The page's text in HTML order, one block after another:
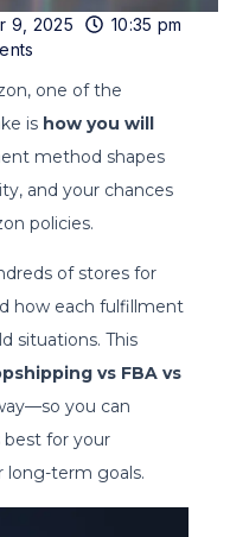
9, 2025
10:35 pm
one of the
is how you will
method shapes
and your chances
policies.
of stores for
how each fulfillment
situations. This
vs FBA vs
you can
for your
long-term goals.